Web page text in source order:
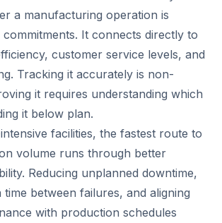
a manufacturing operation is
It connects directly to
customer service levels, and
Tracking it accurately is non-
it requires understanding which
it below plan.
facilities, the fastest route to
volume runs through better
Reducing unplanned downtime,
time between failures, and aligning
with production schedules